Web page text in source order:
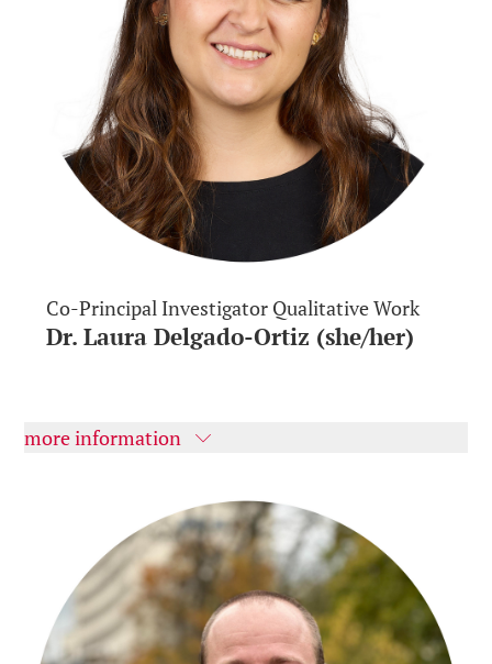
Co-Principal Investigator Qualitative Work
Dr. Laura Delgado-Ortiz (she/her)
more information